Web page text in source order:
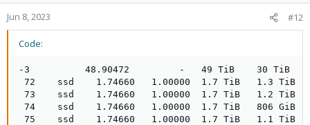
Jun 8, 2023 #12
Code:
-3          48.90472         -   49 TiB    30 TiB
72    ssd    1.74660   1.00000  1.7 TiB
73    ssd    1.74660   1.00000  1.7 TiB
74    ssd    1.74660   1.00000  1.7 TiB
75    ssd    1.74660   1.00000  1.7 TiB